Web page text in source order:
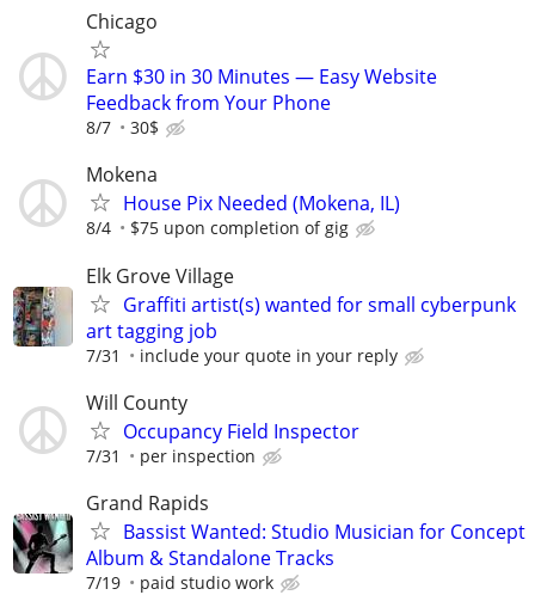
Chicago
Earn $30 in 30 Minutes — Easy Website
Feedback from Your Phone
8/7 30$
Mokena
House Pix Needed (Mokena, IL)
8/4 $75 upon completion of gig
Elk Grove Village
Graffiti artist(s) wanted for small cyberpunk
art tagging job
7/31 include your quote in your reply
Will County
Occupancy Field Inspector
7/31 per inspection
Grand Rapids
Bassist Wanted: Studio Musician for Concept
Album & Standalone Tracks
7/19 paid studio work